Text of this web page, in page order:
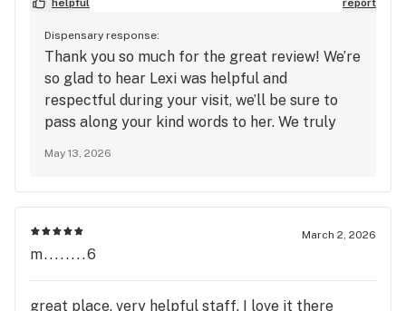
Dispensary response:
Thank you so much for the great review! We’re
so glad to hear Lexi was helpful and
respectful during your visit, we’ll be sure to
pass along your kind words to her. We truly
May 13, 2026
March 2, 2026
m........6
great place, very helpful staff. I love it there